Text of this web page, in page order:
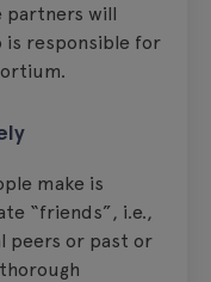
partners will
is responsible for
make is
“friends”, i.e.,
peers or past or